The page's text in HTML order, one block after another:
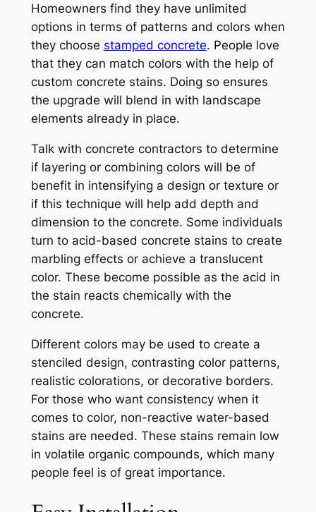
Homeowners find they have unlimited
options in terms of patterns and colors when
they choose stamped concrete. People love
that they can match colors with the help of
custom concrete stains. Doing so ensures
the upgrade will blend in with landscape
elements already in place.
Talk with concrete contractors to determine
if layering or combining colors will be of
benefit in intensifying a design or texture or
if this technique will help add depth and
dimension to the concrete. Some individuals
turn to acid-based concrete stains to create
marbling effects or achieve a translucent
color. These become possible as the acid in
the stain reacts chemically with the
concrete.
Different colors may be used to create a
stenciled design, contrasting color patterns,
realistic colorations, or decorative borders.
For those who want consistency when it
comes to color, non-reactive water-based
stains are needed. These stains remain low
in volatile organic compounds, which many
people feel is of great importance.